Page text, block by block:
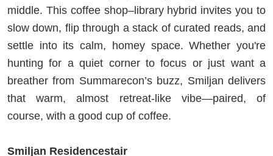
middle. This coffee shop–library hybrid invites you to
slow down, flip through a stack of curated reads, and
settle into its calm, homey space. Whether you're
hunting for a quiet corner to focus or just want a
breather from Summarecon’s buzz, Smiljan delivers
that warm, almost retreat-like vibe—paired, of
course, with a good cup of coffee.
Smiljan Residencestair